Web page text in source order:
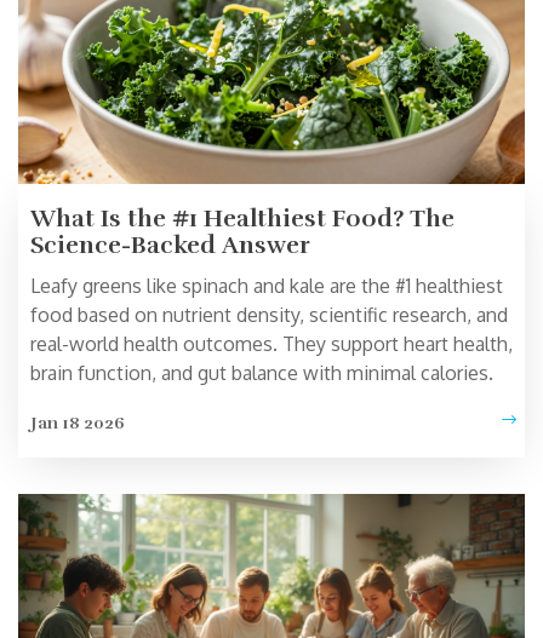
What Is the #1 Healthiest Food? The
Science-Backed Answer
Leafy greens like spinach and kale are the #1 healthiest
food based on nutrient density, scientific research, and
real-world health outcomes. They support heart health,
brain function, and gut balance with minimal calories.
Jan 18 2026